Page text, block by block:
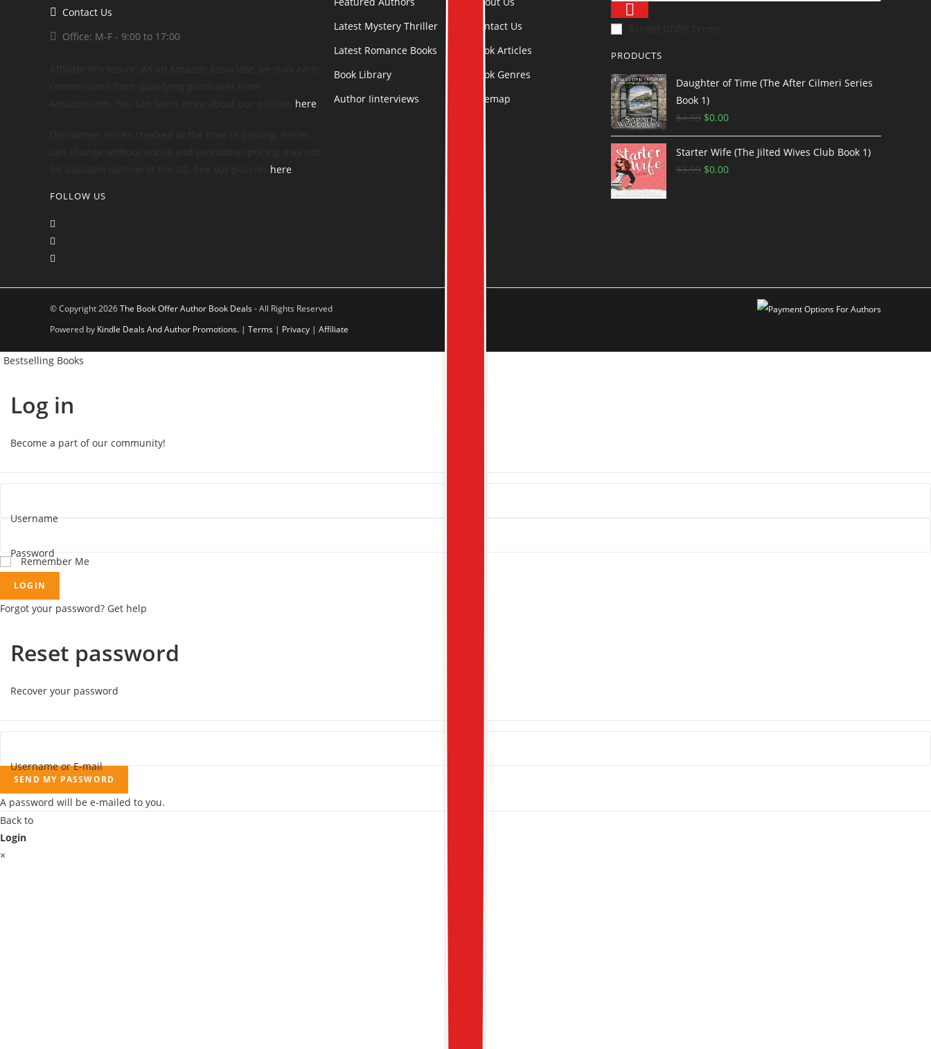
Contact Us
Office: M-F - 9:00 to 17:00
here
here
FOLLOW US
Latest Mystery Thriller
Latest Romance Books
Book Library
Author Iinterviews
Contact Us
Book Articles
Book Genres
Sitemap
PRODUCTS
Daughter of Time (The After Cilmeri Series
Book 1)
$4.99 $0.00
Starter Wife (The Jilted Wives Club Book 1)
$3.99 $0.00
© Copyright 2026The Book Offer Author Book Deals- All Rights Reserved
Powered by Kindle Deals And Author Promotions. | Terms | Privacy | Affiliate
Bestselling Books
Log in
Become a part of our community!
Username
Password
Remember Me
LOGIN
Forgot your password? Get help
Reset password
Recover your password
Username or E-mail
SEND MY PASSWORD
A password will be e-mailed to you.
Back to
Login
×